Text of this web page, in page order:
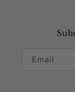
Collaboration &
Email